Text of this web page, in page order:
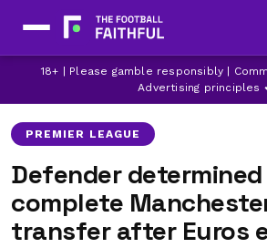
18+ | Please gamble responsibly |
Advertising principles
LATEST MANCHESTER UNITED NEWS
MANCHESTER UNITED
MANCHESTER UNITED TRANSFER
PREMIER LEAGUE
Defender
complete
transfer after Euros